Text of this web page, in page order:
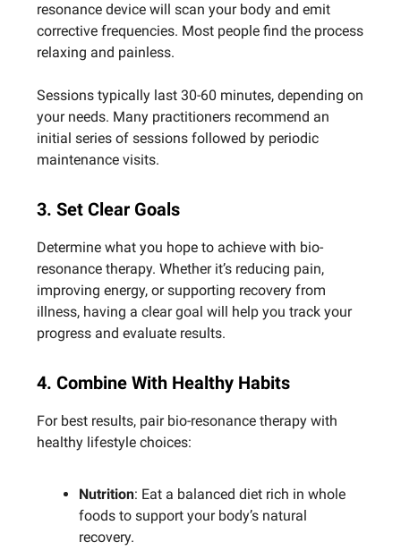
resonance device will scan your body and emit
corrective frequencies. Most people find the process
relaxing and painless.
Sessions typically last 30-60 minutes, depending on
your needs. Many practitioners recommend an
initial series of sessions followed by periodic
maintenance visits.
3. Set Clear Goals
Determine what you hope to achieve with bio-
resonance therapy. Whether it’s reducing pain,
improving energy, or supporting recovery from
illness, having a clear goal will help you track your
progress and evaluate results.
4. Combine With Healthy Habits
For best results, pair bio-resonance therapy with
healthy lifestyle choices:
Nutrition: Eat a balanced diet rich in whole
foods to support your body’s natural
recovery.